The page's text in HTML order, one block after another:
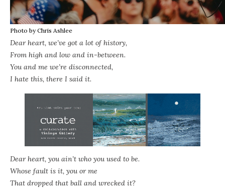
Photo by Chris Ashlee
Dear heart, we’ve got a lot of history,
From high and low and in-between.
You and me we’re disconnected,
I hate this, there I said it.
Dear heart, you ain’t who you used to be.
Whose fault is it, you or me
That dropped that ball and wrecked it?